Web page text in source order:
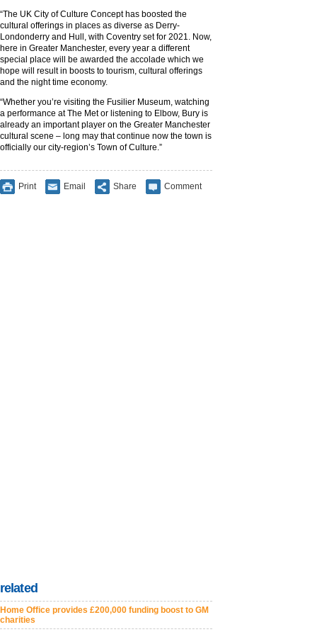
“The UK City of Culture Concept has boosted the
cultural offerings in places as diverse as Derry-
Londonderry and Hull, with Coventry set for 2021. Now,
here in Greater Manchester, every year a different
special place will be awarded the accolade which we
hope will result in boosts to tourism, cultural offerings
and the night time economy.
“Whether you’re visiting the Fusilier Museum, watching
a performance at The Met or listening to Elbow, Bury is
already an important player on the Greater Manchester
cultural scene – long may that continue now the town is
officially our city-region’s Town of Culture.”
Print Email Share Comment
related
Home Office provides £200,000 funding boost to GM
charities